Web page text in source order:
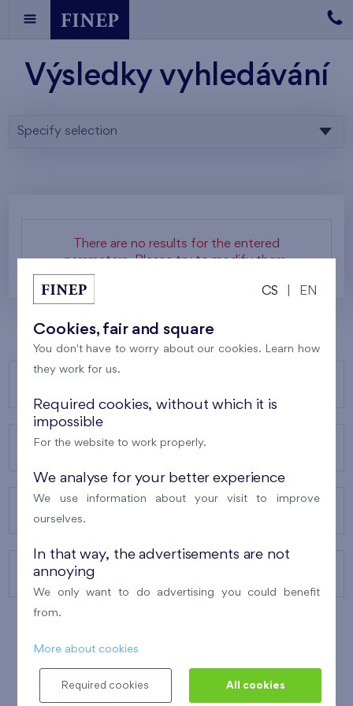
Výsledky vyhledávání
Specify selection
There are no results for the entered
parameters. Please try to modify them.
ABOUT US
CONTACTS
CS EN
Cookies, fair and square
You don't have to worry about our cookies. Learn how
they work for us.
Required cookies, without which it is
impossible
For the website to work properly.
We analyse for your better experience
We use information about your visit to improve
ourselves.
In that way, the advertisements are not
annoying
We only want to do advertising you could benefit
from.
More about cookies
Required cookies All cookies